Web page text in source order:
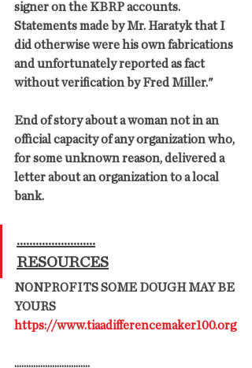
signer on the KBRP accounts.
Statements made by Mr. Haratyk that I
did otherwise were his own fabrications
and unfortunately reported as fact
without verification by Fred Miller."
End of story about a woman not in an
official capacity of any organization who,
for some unknown reason, delivered a
letter about an organization to a local
bank.
.........................
RESOURCES
NONPROFITS SOME DOUGH MAY BE
YOURS
https://www.tiaadifferencemaker100.org
................................